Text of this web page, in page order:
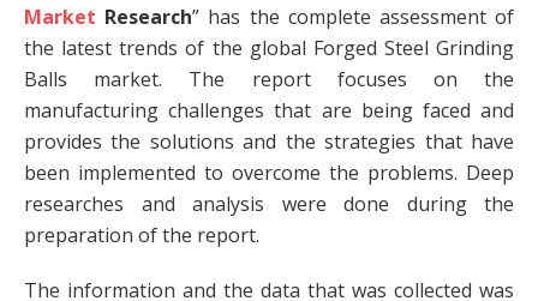
Market Research” has the complete assessment of
the latest trends of the global Forged Steel Grinding
Balls market. The report focuses on the
manufacturing challenges that are being faced and
provides the solutions and the strategies that have
been implemented to overcome the problems. Deep
researches and analysis were done during the
preparation of the report.
The information and the data that was collected was